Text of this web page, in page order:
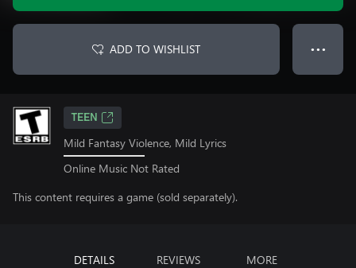
ADD TO WISHLIST ● ● ●
TEEN
Mild Fantasy Violence, Mild Lyrics
Online Music Not Rated
This content requires a game (sold separately).
DETAILS REVIEWS MORE